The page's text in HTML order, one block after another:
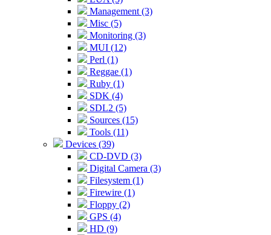
Management (3)
Misc (5)
Monitoring (3)
MUI (12)
Perl (1)
Reggae (1)
Ruby (1)
SDK (4)
SDL2 (5)
Sources (15)
Tools (11)
Devices (39)
CD-DVD (3)
Digital Camera (3)
Filesystem (1)
Firewire (1)
Floppy (2)
GPS (4)
HD (9)